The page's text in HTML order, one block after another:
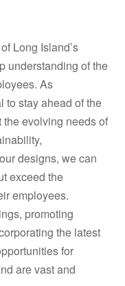
Long Island’s
understanding of the
As
to stay ahead of the
evolving needs of
designs, we can
exceed the
employees.
promoting
the latest
for
are vast and